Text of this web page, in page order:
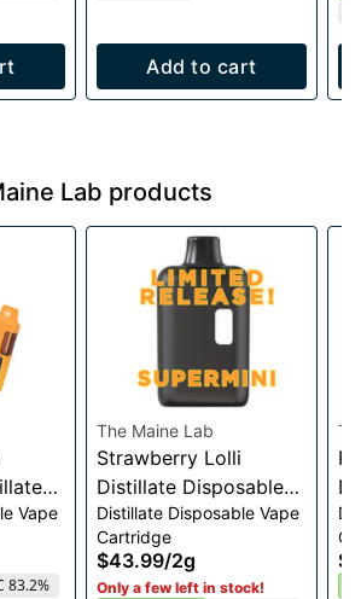
Add to cart
Lab products
Vape
83.2%
The Maine Lab
Strawberry Lolli
Distillate Disposable
Vape Cart 2g
Distillate Disposable Vape
Cartridge
$43.99/2g
Only a few left in stock!